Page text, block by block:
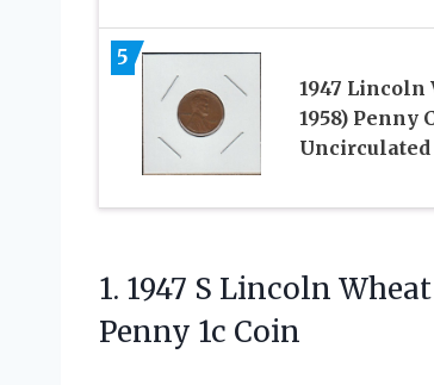
5
1947 Lincoln
1958) Penny
1. 1947 S Lincoln Wheat
Penny 1c Coin